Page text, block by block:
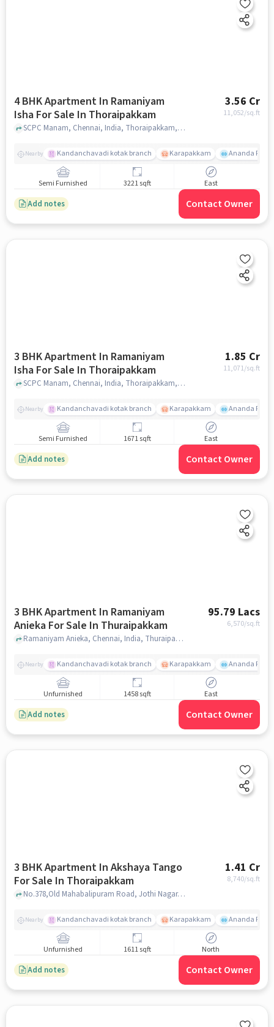
4 BHK Apartment In Ramaniyam
Isha For Sale In Thoraipakkam
3.56 Cr
11,052/sq.ft
SCPC Manam, Chennai, India, Thoraipakkam, chennai
Nearby Kandanchavadi kotak branch Karapakkam Ananda Flats
Semi Furnished 3221 sqft East
Add notes Contact Owner
3 BHK Apartment In Ramaniyam
Isha For Sale In Thoraipakkam
1.85 Cr
11,071/sq.ft
SCPC Manam, Chennai, India, Thoraipakkam, chennai
Nearby Kandanchavadi kotak branch Karapakkam Ananda Flats
Semi Furnished 1671 sqft East
Add notes Contact Owner
3 BHK Apartment In Ramaniyam
Anieka For Sale In Thuraipakkam
95.79 Lacs
6,570/sq.ft
Ramaniyam Anieka, Chennai, India, Thuraipakkam, chennai
Nearby Kandanchavadi kotak branch Karapakkam Ananda Flats
Unfurnished 1458 sqft East
Add notes Contact Owner
3 BHK Apartment In Akshaya Tango
For Sale In Thoraipakkam
1.41 Cr
8,740/sq.ft
No.378,Old Mahabalipuram Road, Jothi Nagar, Thoraipakkam, Chennai, Tamil Nadu, INDIA., Thoraipakkam, chennai
Nearby Kandanchavadi kotak branch Karapakkam Ananda Flats
Unfurnished 1611 sqft North
Add notes Contact Owner